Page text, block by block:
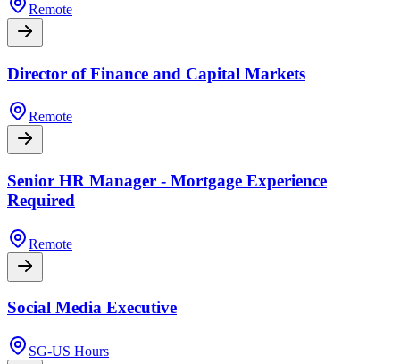
Remote
Director of Finance and Capital Markets
Remote
Senior HR Manager - Mortgage Experience
Required
Remote
Social Media Executive
SG-US Hours